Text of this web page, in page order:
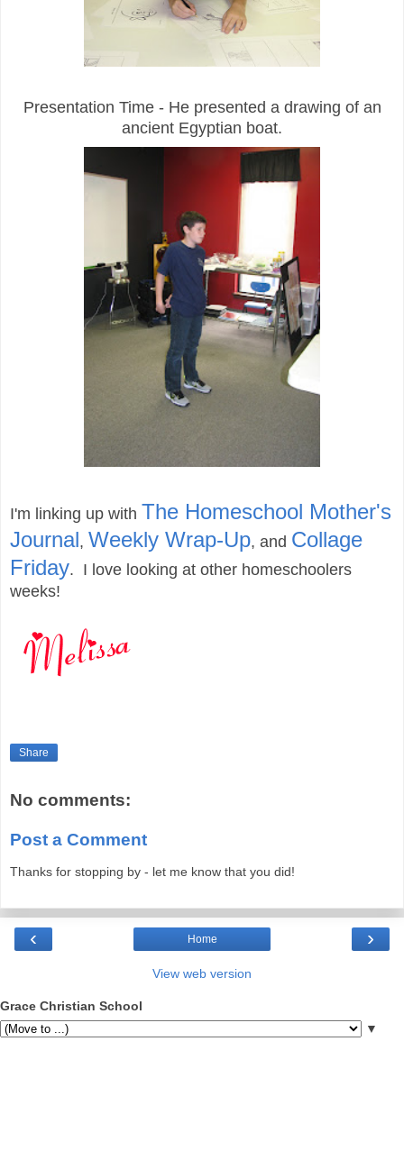
Presentation Time - He presented a drawing of an
ancient Egyptian boat.
I'm linking up with The Homeschool Mother's
Journal, Weekly Wrap-Up, and Collage
Friday. I love looking at other homeschoolers
weeks!
Share
No comments:
Post a Comment
Thanks for stopping by - let me know that you did!
‹ ›
Home
View web version
Grace Christian School
▼